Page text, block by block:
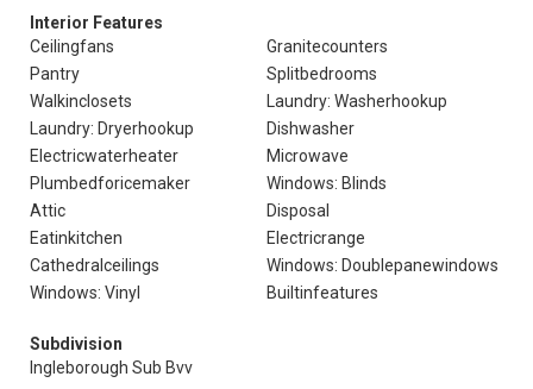
Interior Features
Ceilingfans
Granitecounters
Pantry
Splitbedrooms
Walkinclosets
Laundry: Washerhookup
Laundry: Dryerhookup
Dishwasher
Electricwaterheater
Microwave
Plumbedforicemaker
Windows: Blinds
Attic
Disposal
Eatinkitchen
Electricrange
Cathedralceilings
Windows: Doublepanewindows
Windows: Vinyl
Builtinfeatures
Subdivision
Ingleborough Sub Bvv